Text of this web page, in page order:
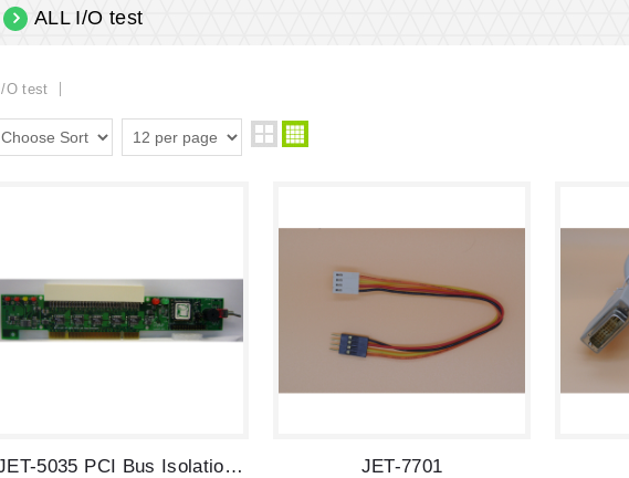
ALL I/O test
I/O test
JET-5035 PCI Bus Isolation Extenders JET-7701